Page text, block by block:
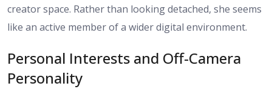
creator space. Rather than looking detached, she seems
like an active member of a wider digital environment.
Personal Interests and Off-Camera
Personality